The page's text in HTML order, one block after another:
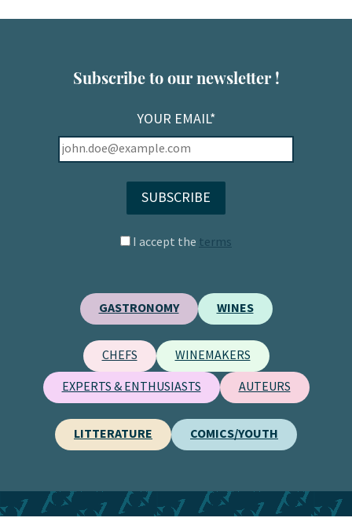
Subscribe to our newsletter !
YOUR EMAIL*
I accept the terms
GASTRONOMY WINES
CHEFS WINEMAKERS
EXPERTS & ENTHUSIASTS AUTEURS
LITTERATURE COMICS/YOUTH